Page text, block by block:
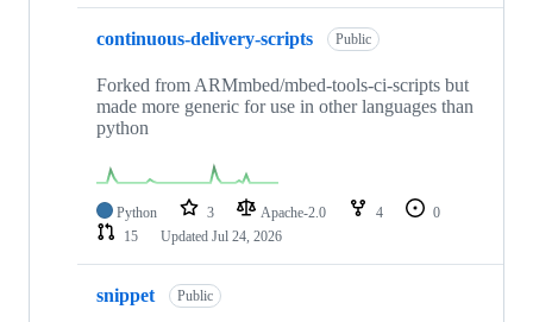
continuous-delivery-scripts Public
Forked from ARMmbed/mbed-tools-ci-scripts but
made more generic for use in other languages than
python
Python 3 Apache-2.0 4
0
15
Updated Jul 24, 2026
snippet Public